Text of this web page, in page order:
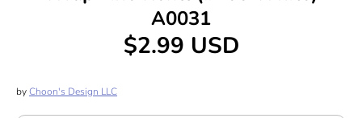
A0031
$2.99 USD
byChoon's Design LLC